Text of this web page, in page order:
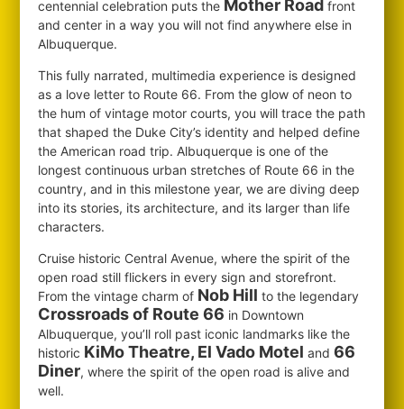
centennial celebration puts the Mother Road front
and center in a way you will not find anywhere else in
Albuquerque.
This fully narrated, multimedia experience is designed
as a love letter to Route 66. From the glow of neon to
the hum of vintage motor courts, you will trace the path
that shaped the Duke City’s identity and helped define
the American road trip. Albuquerque is one of the
longest continuous urban stretches of Route 66 in the
country, and in this milestone year, we are diving deep
into its stories, its architecture, and its larger than life
characters.
Cruise historic Central Avenue, where the spirit of the
open road still flickers in every sign and storefront.
From the vintage charm of Nob Hill to the legendary
Crossroads of Route 66 in Downtown
Albuquerque, you’ll roll past iconic landmarks like the
historic KiMo Theatre, El Vado Motel and66
Diner, where the spirit of the open road is alive and
well.